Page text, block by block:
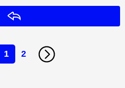
1 2